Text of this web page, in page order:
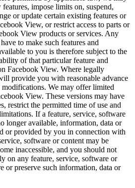
impose limits on, suspend,
or update certain existing features or
View, or restrict access to parts or
View products or services. Any
to make such features and
to you is therefore subject to the
of that particular feature and
Facebook View. Where legally
provide you with reasonable advance
modifications. We may offer limited
View. These versions may have
restrict the permitted time of use and
If a feature, service, software
longer available, information, data or
or provided by you in connection with
software or content may be
inaccessible, and you should not
on any feature, service, software or
or preserve such information, data or